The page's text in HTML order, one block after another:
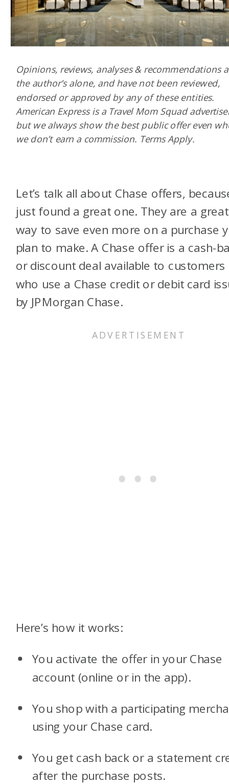
Let’s talk all about Chase offers,
just found a great one. They are a great
way to save even more on a purchase
plan to make. A Chase offer is a cash-
or discount deal available to customers
who use a Chase credit or debit card
by JPMorgan Chase.
Here’s how it works:
You activate the offer in your Chase
account (online or in the app).
You shop with a participating
using your Chase card.
You get cash back or a statement
after the purchase posts.
Opinions, reviews, analyses & recommendations
the author’s alone, and have not been reviewed,
endorsed or approved by any of these entities.
American Express is a Travel Mom Squad
but we always show the best public offer even
we don’t earn a commission. Terms Apply.